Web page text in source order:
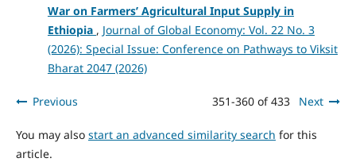
War on Farmers’ Agricultural Input Supply in
Ethiopia , Journal of Global Economy: Vol. 22 No. 3
(2026): Special Issue: Conference on Pathways to Viksit
Bharat 2047 (2026)
Previous 351-360 of 433 Next
You may also start an advanced similarity search for this
article.